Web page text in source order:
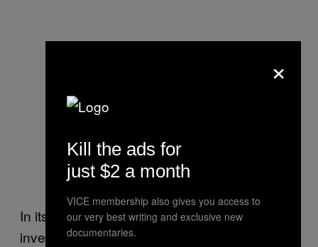
In its statement, the LVMPD acknowledged its
investigators have made arrests following
×
Kill the ads for
just $2 a month
VICE membership also gives you access to
our very best writing and exclusive new
documentaries.